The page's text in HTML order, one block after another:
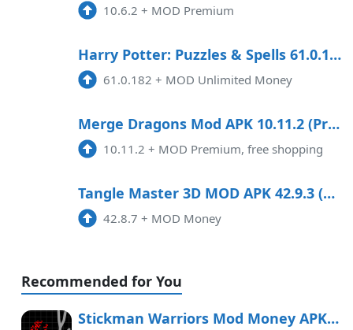
10:39 am
791.87 MB
3.58.2
8:52 pm
5.1.5
10.6.2 + MOD Premium
Harry Potter: Puzzles & Spells 61.0.182 Mod Apk
61.0.182 + MOD Unlimited Money
Merge Dragons Mod APK 10.11.2 (Premium, free shopping)
10.11.2 + MOD Premium, free shopping
Tangle Master 3D MOD APK 42.9.3 (Money)
42.8.7 + MOD Money
Recommended for You
Stickman Warriors Mod Money APK Free Download